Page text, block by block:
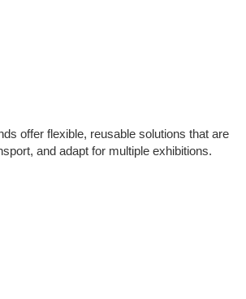
offer flexible, reusable solutions that are
and adapt for multiple exhibitions.